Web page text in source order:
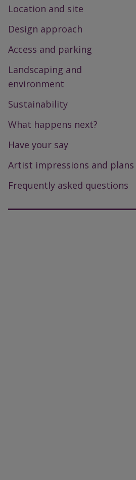
Location and site
Design approach
Access and parking
Landscaping and
environment
Sustainability
What happens next?
Have your say
Artist impressions and plans
Frequently asked questions